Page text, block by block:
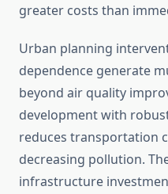
greater costs than
Urban planning
dependence generate
beyond air quality
development with
reduces transportation
decreasing pollution.
infrastructure